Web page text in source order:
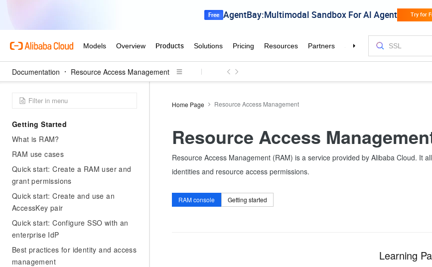
Documentation Resource Access Management
Getting Started
What is RAM?
RAM use cases
Quick start: Create a RAM user and
grant permissions
Quick start: Create and use an
AccessKey pair
Quick start: Configure SSO with an
enterprise IdP
Best practices for identity and access
management
Home Page Resource Access Management
Resource Access
Resource Access Management (RAM) is a service provided by Alibaba Cloud. It
identities and resource access permissions.
RAM console Getting started
Learning